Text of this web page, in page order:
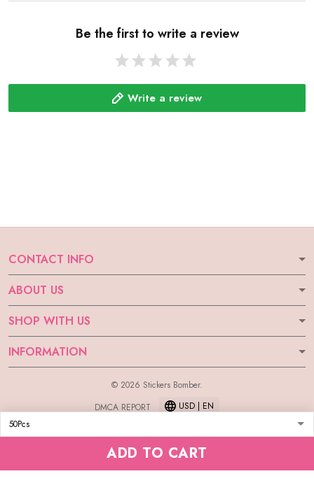
ADD TO CART
Be the first to write a review
Write a review
CONTACT INFO
ABOUT US
SHOP WITH US
INFORMATION
© 2026 Stickers Bomber.
DMCA REPORT
USD | EN